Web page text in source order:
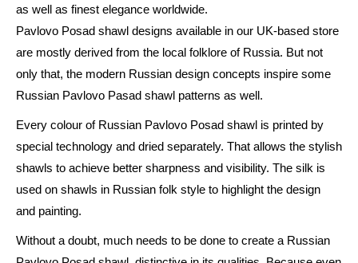
Scarf
with
Silk
Fringe
-
1638
-
Warding
Charm
89cm
as well as finest elegance worldwide.
Pavlovo Posad shawl designs available in our UK-based store
are mostly derived from the local folklore of Russia. But not
only that, the modern Russian design concepts inspire some
Russian Pavlovo Pasad shawl patterns as well.
Every colour of Russian Pavlovo Posad shawl is printed by
special technology and dried separately. That allows the stylish
shawls to achieve better sharpness and visibility. The silk is
used on shawls in Russian folk style to highlight the design
and painting.
Without a doubt, much needs to be done to create a Russian